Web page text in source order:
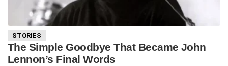
STORIES
The Simple Goodbye That Became John
Lennon’s Final Words